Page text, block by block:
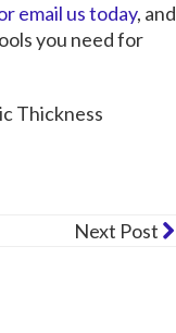
email us today, and
you need for
Thickness
Next Post